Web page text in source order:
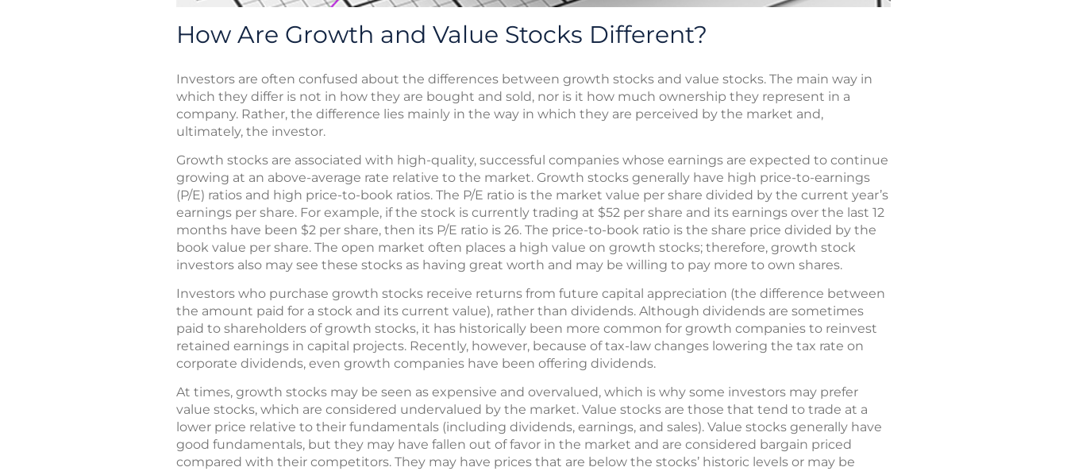
How Are Growth and Value Stocks Different?
Investors are often confused about the differences between growth stocks and value stocks. The main way in
which they differ is not in how they are bought and sold, nor is it how much ownership they represent in a
company. Rather, the difference lies mainly in the way in which they are perceived by the market and,
ultimately, the investor.
Growth stocks are associated with high-quality, successful companies whose earnings are expected to continue
growing at an above-average rate relative to the market. Growth stocks generally have high price-to-earnings
(P/E) ratios and high price-to-book ratios. The P/E ratio is the market value per share divided by the current year’s
earnings per share. For example, if the stock is currently trading at $52 per share and its earnings over the last 12
months have been $2 per share, then its P/E ratio is 26. The price-to-book ratio is the share price divided by the
book value per share. The open market often places a high value on growth stocks; therefore, growth stock
investors also may see these stocks as having great worth and may be willing to pay more to own shares.
Investors who purchase growth stocks receive returns from future capital appreciation (the difference between
the amount paid for a stock and its current value), rather than dividends. Although dividends are sometimes
paid to shareholders of growth stocks, it has historically been more common for growth companies to reinvest
retained earnings in capital projects. Recently, however, because of tax-law changes lowering the tax rate on
corporate dividends, even growth companies have been offering dividends.
At times, growth stocks may be seen as expensive and overvalued, which is why some investors may prefer
value stocks, which are considered undervalued by the market. Value stocks are those that tend to trade at a
lower price relative to their fundamentals (including dividends, earnings, and sales). Value stocks generally have
good fundamentals, but they may have fallen out of favor in the market and are considered bargain priced
compared with their competitors. They may have prices that are below the stocks’ historic levels or may be